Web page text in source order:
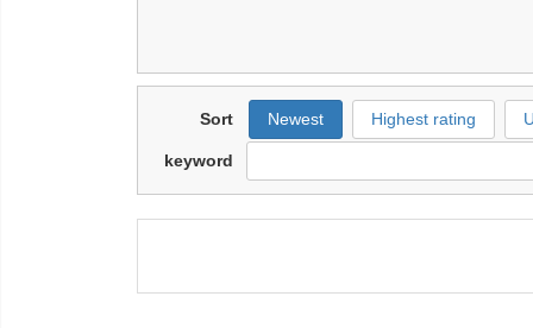
Sort Newest Highest rating
keyword